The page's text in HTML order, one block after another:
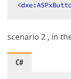
<
scenario 2 , in
C#